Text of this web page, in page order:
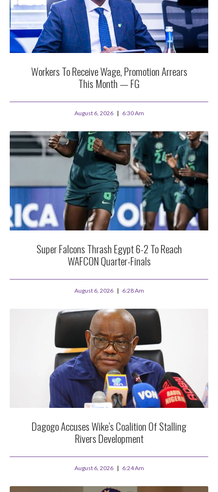
Workers To Receive Wage, Promotion Arrears
This Month — FG
August 6, 2026 6:30 Am
Super Falcons Thrash Egypt 6-2 To Reach
WAFCON Quarter-Finals
August 6, 2026 6:28 Am
Dagogo Accuses Wike’s Coalition Of Stalling
Rivers Development
August 6, 2026 6:24 Am